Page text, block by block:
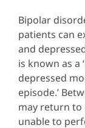
Bipolar
patients can
and
is known as a
depressed
episode.’
may return
unable to